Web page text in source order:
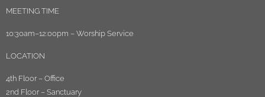
MEETING TIME
10:30am–12:00pm – Worship Service
LOCATION
4th Floor – Office
2nd Floor – Sanctuary